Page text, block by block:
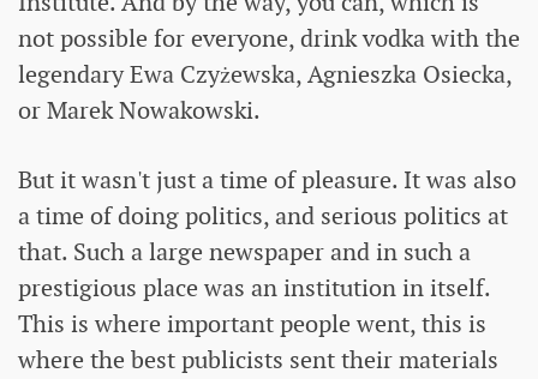
not possible for everyone, drink vodka with the
legendary Ewa Czyżewska, Agnieszka Osiecka,
or Marek Nowakowski.
But it wasn't just a time of pleasure. It was also
a time of doing politics, and serious politics at
that. Such a large newspaper and in such a
prestigious place was an institution in itself.
This is where important people went, this is
where the best publicists sent their materials